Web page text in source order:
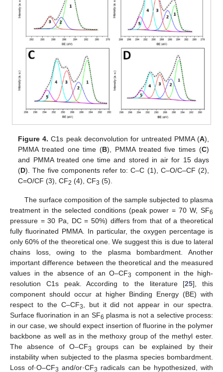
Figure 4. C1s peak deconvolution for untreated PMMA (A),
PMMA treated one time (B), PMMA treated five times (C)
and PMMA treated one time and stored in air for 15 days
(D). The five components refer to: C–C (1), C–O/C–CF (2),
C=O/CF (3), CF2 (4), CF3 (5).
The surface composition of the sample subjected to plasma
treatment in the selected conditions (peak power = 70 W, SF6
pressure = 30 Pa, DC = 50%) differs from that of a theoretical
fully fluorinated PMMA. In particular, the oxygen percentage is
only 60% of the theoretical one. We suggest this is due to lateral
chains loss, owing to the plasma bombardment. Another
important difference between the theoretical and the measured
values in the absence of an O–CF3
component in the high-
resolution C1s peak. According to the literature [25], this
component should occur at higher Binding Energy (BE) with
respect to the C–CF3
, but it did not appear in our spectra.
Surface fluorination in an SF6 plasma is not a selective process:
in our case, we should expect insertion of fluorine in the polymer
backbone as well as in the methoxy group of the methyl ester.
The absence of O–CF3
groups can be explained by their
instability when subjected to the plasma species bombardment.
Loss of·O–CF3 and/or·CF3 radicals can be hypothesized, with